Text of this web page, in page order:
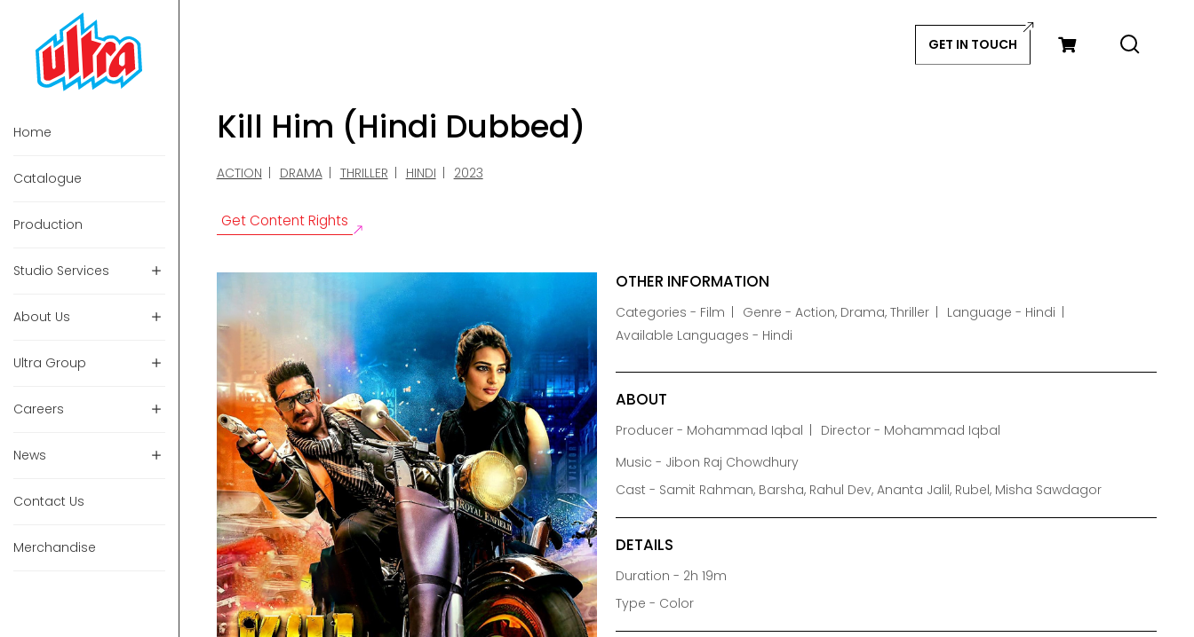
GET IN TOUCH
Home
Catalogue
Production
Studio Services
About Us
Ultra Group
Careers
News
Contact Us
Merchandise
Kill Him (Hindi Dubbed)
ACTION DRAMA THRILLER HINDI 2023
Get Content Rights
OTHER INFORMATION
Categories - Film Genre - Action, Drama, Thriller
Language - Hindi
Available Languages - Hindi
ABOUT
Producer - Mohammad Iqbal
Director - Mohammad Iqbal
Music - Jibon Raj Chowdhury
Cast - Samit Rahman, Barsha, Rahul Dev, Ananta Jalil, Rubel, Misha Sawdagor
DETAILS
Duration - 2h 19m
Type - Color